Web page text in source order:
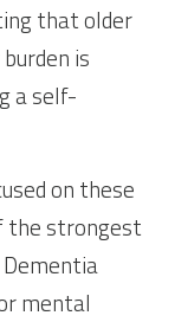
that older
is
a self-
on these
the strongest
mental